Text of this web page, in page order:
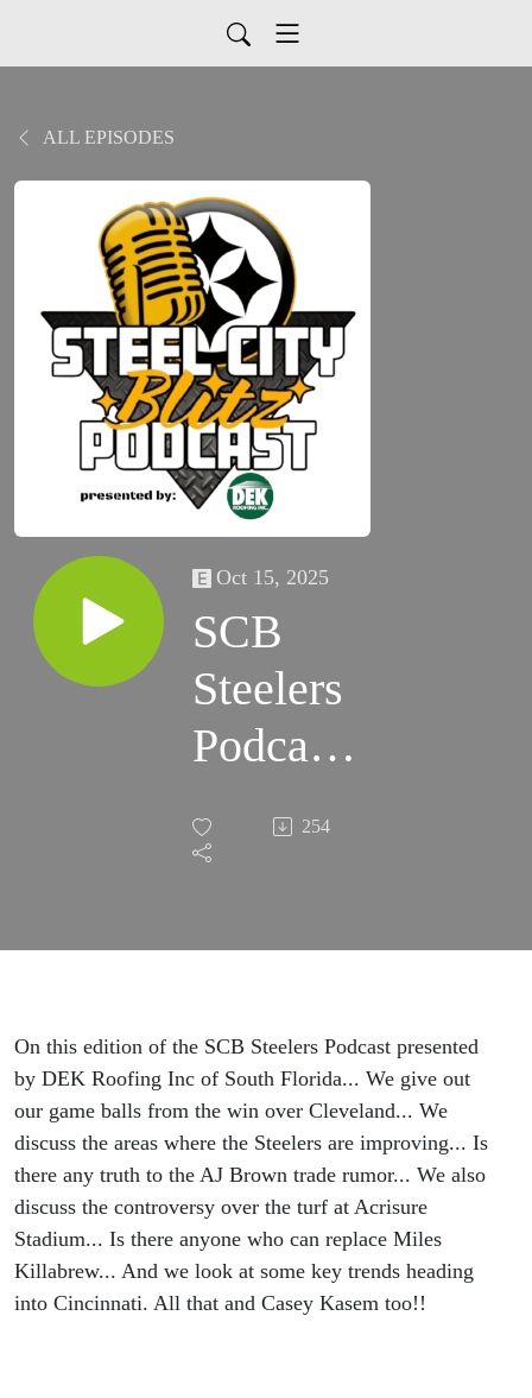
ALL EPISODES
Oct 15, 2025
SCB
Steelers
Podcast
443 -
Gettin'
254
On this edition of the SCB Steelers Podcast presented
by DEK Roofing Inc of South Florida... We give out
our game balls from the win over Cleveland... We
discuss the areas where the Steelers are improving... Is
there any truth to the AJ Brown trade rumor... We also
discuss the controversy over the turf at Acrisure
Stadium... Is there anyone who can replace Miles
Killabrew... And we look at some key trends heading
into Cincinnati. All that and Casey Kasem too!!